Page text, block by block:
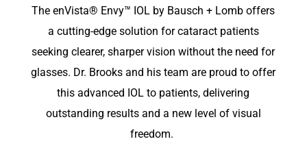
TheenVista® Envy™ IOL by Bausch + Lomb offers
a cutting-edgesolution for cataract patients
seeking clearer, sharper vision without the need for
glasses. Dr. Brooks and his team are proud to offer
this advanced IOL to patients, delivering
outstanding results and a new level of visual
freedom.